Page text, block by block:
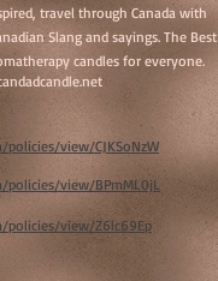
travel through Canada with
Slang and sayings. The Best
candles for everyone.
view/CJKSoNzW
policies/view/BPmML0jL
policies/view/Z6lc69Ep